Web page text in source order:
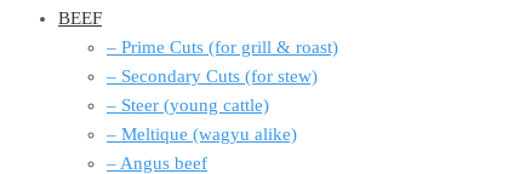
BEEF
– Prime Cuts (for grill & roast)
– Secondary Cuts (for stew)
– Steer (young cattle)
– Meltique (wagyu alike)
– Angus beef